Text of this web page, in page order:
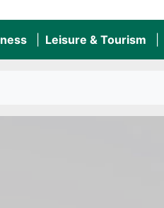
Leisure & Tourism